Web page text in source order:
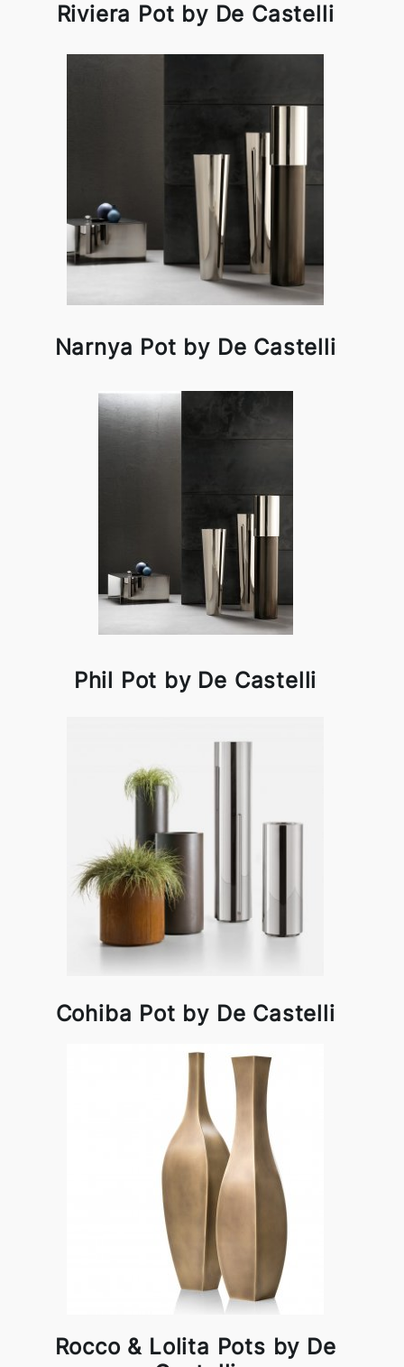
Riviera Pot by De Castelli
Narnya Pot by De Castelli
Phil Pot by De Castelli
Cohiba Pot by De Castelli
Rocco & Lolita Pots by De